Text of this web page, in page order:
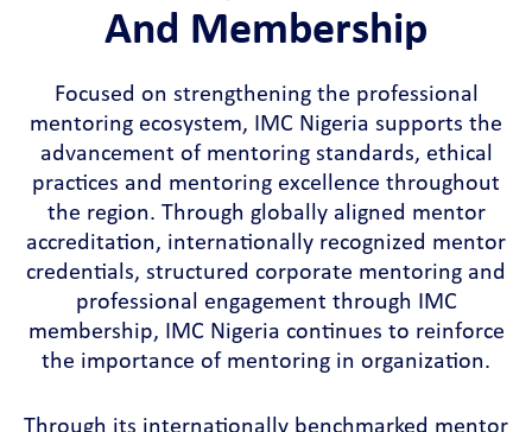
And Membership
Focused on strengthening the professional
mentoring ecosystem, IMC Nigeria supports the
advancement of mentoring standards, ethical
practices and mentoring excellence throughout
the region. Through globally aligned mentor
accreditation, internationally recognized mentor
credentials, structured corporate mentoring and
professional engagement through IMC
membership, IMC Nigeria continues to reinforce
the importance of mentoring in organization.